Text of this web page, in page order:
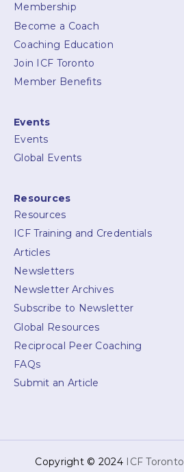
Membership
Become a Coach
Coaching Education
Join ICF Toronto
Member Benefits
Events
Events
Global Events
Resources
Resources
ICF Training and Credentials
Articles
Newsletters
Newsletter Archives
Subscribe to Newsletter
Global Resources
Reciprocal Peer Coaching
FAQs
Submit an Article
Copyright © 2024 ICF Toronto